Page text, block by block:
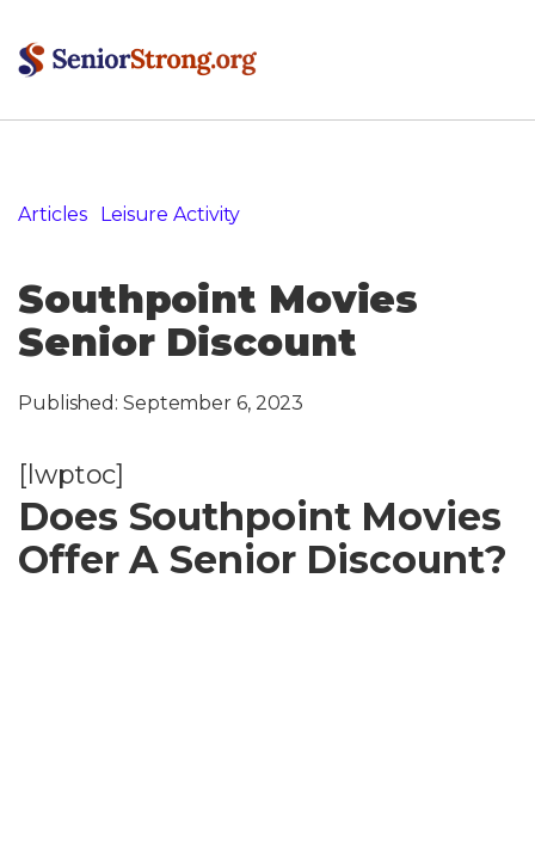
Articles» Leisure Activity»
Southpoint Movies
Senior Discount
Published: September 6, 2023
[lwptoc]
Does Southpoint Movies
Offer A Senior Discount?